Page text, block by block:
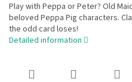
Play with Peppa or Peter? Old
beloved Peppa Pig characters.
the odd card loses!
Detailed information